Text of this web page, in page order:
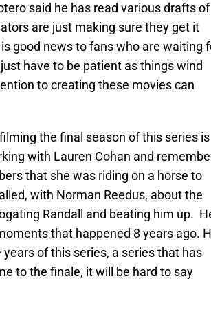
said he has read various drafts of
are just making sure they get it
good news to fans who are waiting
have to be patient as things wind
to creating these movies can
the final season of this series is
with Lauren Cohan and
that she was riding on a horse to
with Norman Reedus, about the
Randall and beating him up.
that happened 8 years ago.
of this series, a series that has
to the finale, it will be hard to say